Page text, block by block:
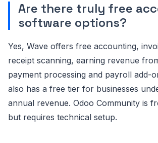
Are there truly free
software options?
Yes, Wave offers free accounting,
receipt scanning, earning revenue
payment processing and payroll add-
also has a free tier for businesses
annual revenue. Odoo Community is
but requires technical setup.